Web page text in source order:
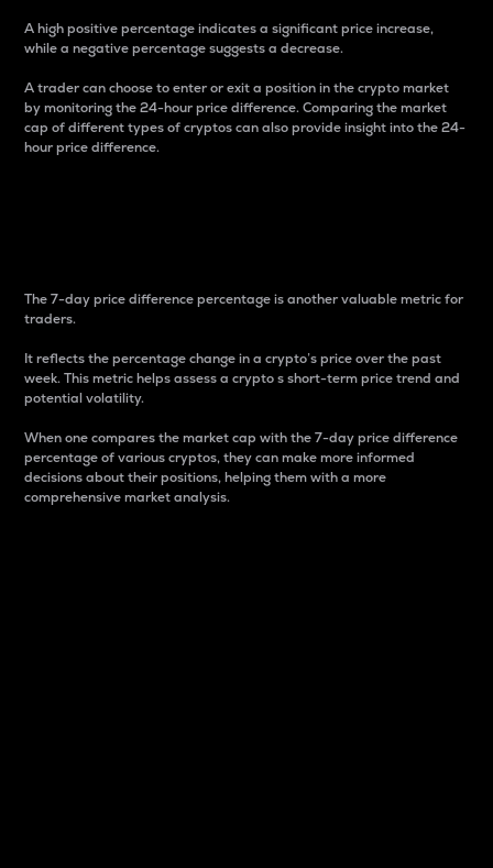
A high positive percentage indicates a significant price increase,
while a negative percentage suggests a decrease.
A trader can choose to enter or exit a position in the crypto market
by monitoring the 24-hour price difference. Comparing the market
cap of different types of cryptos can also provide insight into the 24-
hour price difference.
The 7-day price difference percentage is another valuable metric for
traders.
It reflects the percentage change in a crypto’s price over the past
week. This metric helps assess a crypto s short-term price trend and
potential volatility.
When one compares the market cap with the 7-day price difference
percentage of various cryptos, they can make more informed
decisions about their positions, helping them with a more
comprehensive market analysis.